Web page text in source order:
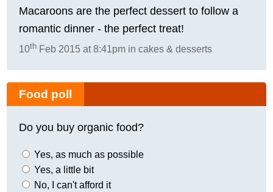
Macaroons are the perfect dessert to follow a
romantic dinner - the perfect treat!
10th Feb 2015 at 8:41pm in cakes & desserts
Food poll
Do you buy organic food?
Yes, as much as possible
Yes, a little bit
No, I can't afford it